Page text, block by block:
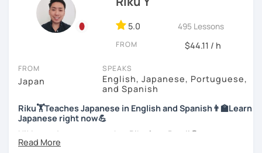
style.
I am looking forward to seeing you!
For me, languages are for communication. I love to learn
different languages myself and love to teach my native
different people. I know Spanish enough to communicate.
I am learning Korean along with Tae Kwon Do practice. I
know both hardship and joy of learning languages.
Students from all ages and all levels are welcome. I
communicate with students to find their level, interests
and goal to accommodate the best lesson style for each
of them. I usually use visual materials, quizzes and
games. I may use textbook when needed but often
5.0 495 Lessons
FROM $44.11 / h
FROM
Japan
SPEAKS
English, Japanese, Portuguese,
and Spanish
Riku🏋Teaches Japanese in English and Spanish👨‍🏫Learn
Japanese right now💪
Hi! I am a Japanese teacher Riku from Brazil😎